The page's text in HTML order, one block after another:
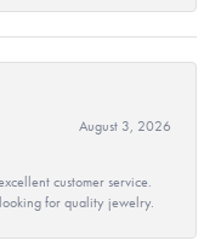
August 3, 2026
customer service.
for quality jewelry.